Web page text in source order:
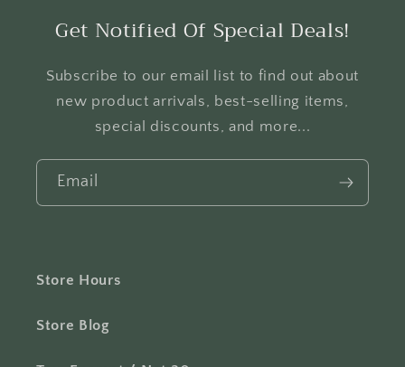
Get Notified Of Special Deals!
Subscribe to our email list to find out about
new product arrivals, best-selling items,
special discounts, and more...
Email
Store Hours
Store Blog